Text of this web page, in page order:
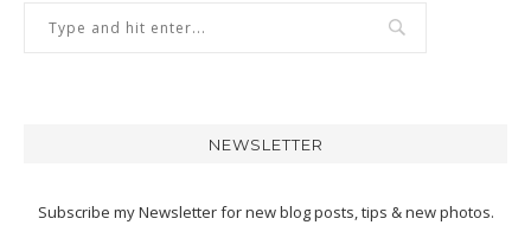
NEWSLETTER
Subscribe my Newsletter for new blog posts, tips & new photos.